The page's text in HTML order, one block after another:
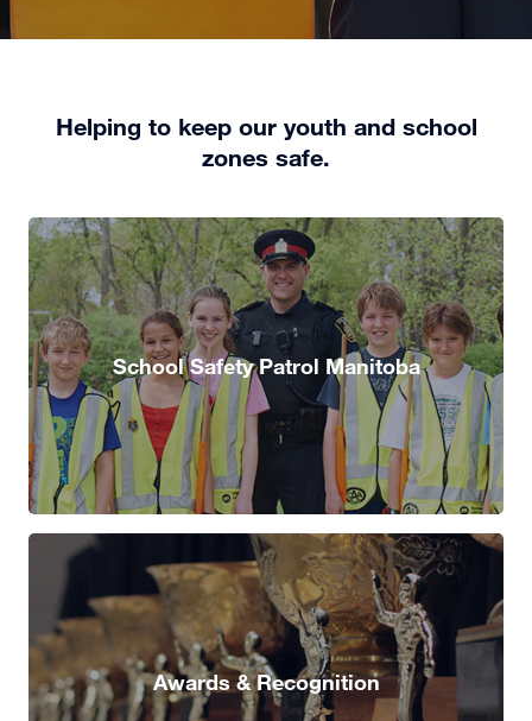
Helping to keep our youth and school
zones safe.
School Safety Patrol Manitoba
Awards & Recognition